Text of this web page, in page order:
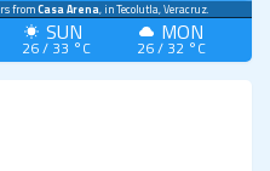
fromCasa Arena, in Tecolutla, Veracruz.
SUN
26 / 33 °C
MON
26 / 32 °C